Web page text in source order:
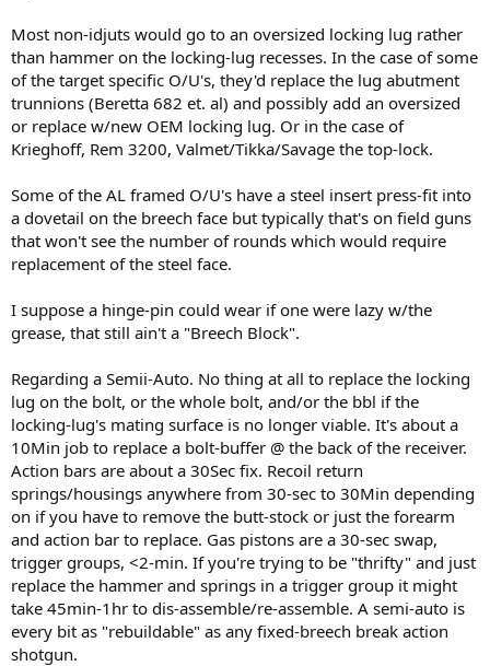
Most non-idjuts would go to an oversized locking lug rather
than hammer on the locking-lug recesses. In the case of some
of the target specific O/U's, they'd replace the lug abutment
trunnions (Beretta 682 et. al) and possibly add an oversized
or replace w/new OEM locking lug. Or in the case of
Krieghoff, Rem 3200, Valmet/Tikka/Savage the top-lock.
Some of the AL framed O/U's have a steel insert press-fit into
a dovetail on the breech face but typically that's on field guns
that won't see the number of rounds which would require
replacement of the steel face.
I suppose a hinge-pin could wear if one were lazy w/the
grease, that still ain't a "Breech Block".
Regarding a Semii-Auto. No thing at all to replace the locking
lug on the bolt, or the whole bolt, and/or the bbl if the
locking-lug's mating surface is no longer viable. It's about a
10Min job to replace a bolt-buffer @ the back of the receiver.
Action bars are about a 30Sec fix. Recoil return
springs/housings anywhere from 30-sec to 30Min depending
on if you have to remove the butt-stock or just the forearm
and action bar to replace. Gas pistons are a 30-sec swap,
trigger groups, <2-min. If you're trying to be "thrifty" and just
replace the hammer and springs in a trigger group it might
take 45min-1hr to dis-assemble/re-assemble. A semi-auto is
every bit as "rebuildable" as any fixed-breech break action
shotgun.